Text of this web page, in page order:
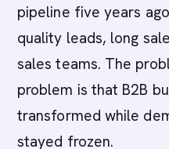
pipeline five years
quality leads, long
sales teams. The
problem is that B2B
transformed while
stayed frozen.